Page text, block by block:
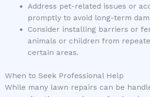
Address pet-related issues or
promptly to avoid long-term
Consider installing barriers or
animals or children from
certain areas.
When to Seek Professional Help
While many lawn repairs can be